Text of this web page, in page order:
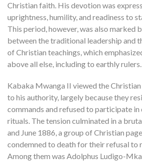
Christian faith. His devotion was
uprightness, humility, and readiness to
This period, however, was also marked
between the traditional leadership and
of Christian teachings, which
above all else, including to earthly rulers.
Kabaka Mwanga II viewed the
to his authority, largely because they
commands and refused to participate
rituals. The tension culminated in a
and June 1886, a group of Christian
condemned to death for their refusal to
Among them was Adolphus Ludigo-